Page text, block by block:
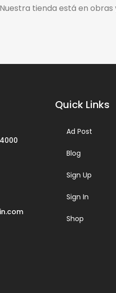
tienda está en
Quick Links
Ad Post
Blog
Sign Up
Sign In
Shop